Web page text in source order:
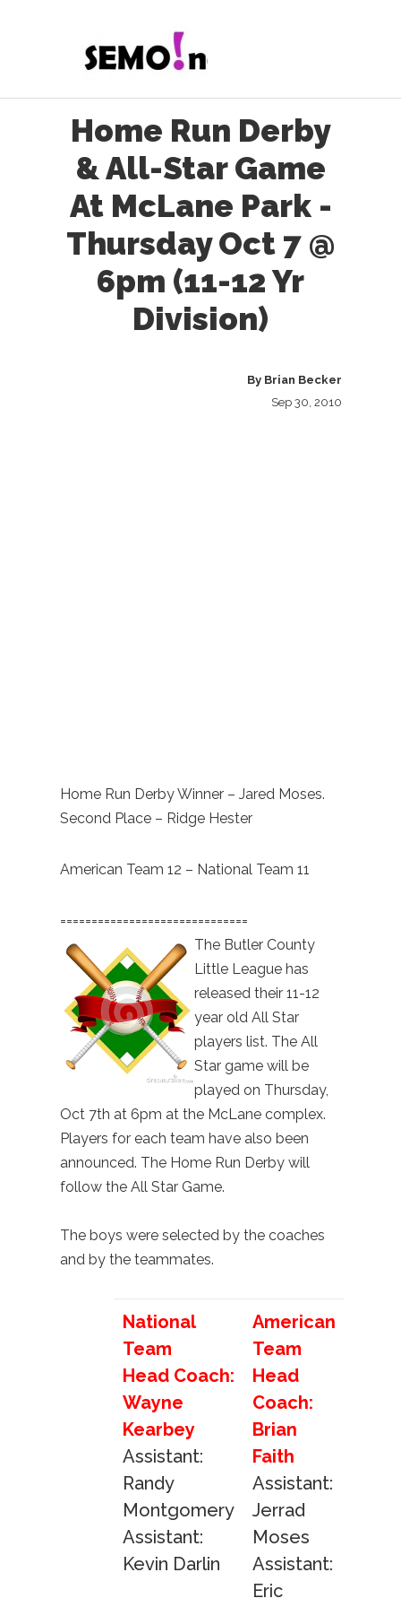
Home Run Derby
& All-Star Game
At McLane Park -
Thursday Oct 7 @
6pm (11-12 Yr
Division)
By Brian Becker
Sep 30, 2010
Home Run Derby Winner – Jared Moses.
Second Place – Ridge Hester
American Team 12 – National Team 11
==============================
The Butler County
Little League has
released their 11-12
year old All Star
players list. The All
Star game will be
played on Thursday,
Oct 7th at 6pm at the McLane complex.
Players for each team have also been
announced. The Home Run Derby will
follow the All Star Game.
The boys were selected by the coaches
and by the teammates.
National
Team
Head Coach:
Wayne
Kearbey
Assistant:
Randy
Montgomery
Assistant:
Kevin Darlin
American
Team
Head
Coach:
Brian
Faith
Assistant:
Jerrad
Moses
Assistant:
Eric